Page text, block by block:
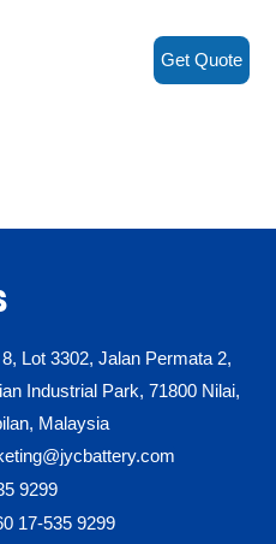
Lot 3302, Jalan Permata 2,
Industrial Park, 71800 Nilai,
Malaysia
9299
17-535 9299
Get Quote